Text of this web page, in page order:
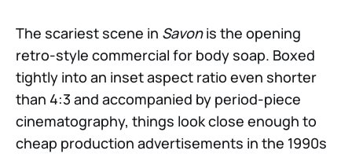
The scariest scene in Savonis the opening
retro-style commercial for body soap. Boxed
tightly into an inset aspect ratio even shorter
than 4:3 and accompanied by period-piece
cinematography, things look close enough to
cheap production advertisements in the 1990s